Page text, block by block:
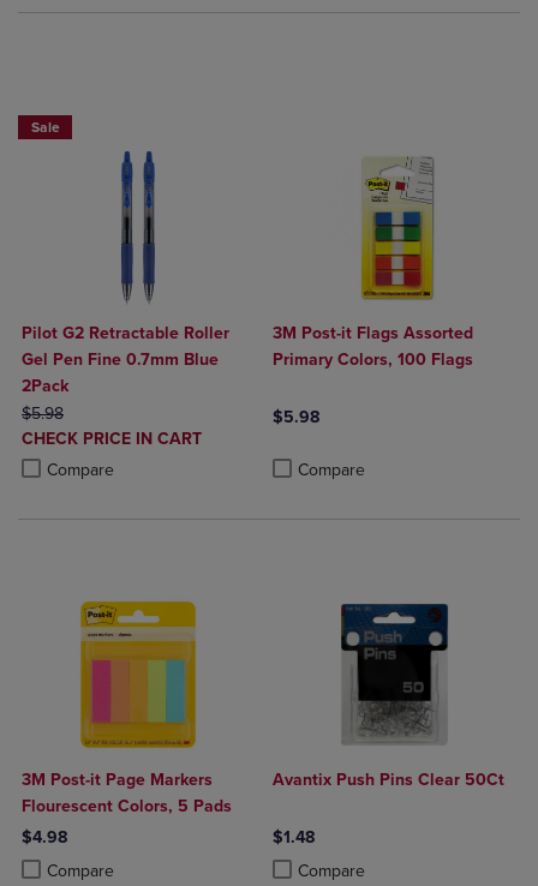
Sale
Pilot G2 Retractable Roller
Gel Pen Fine 0.7mm Blue
2Pack
ORIGINAL PRICE
$5.98
DISCOUNTED
PRICE
CHECK PRICE IN CART
Compare
Product added, Select 2 to 4 Products to Compare, Items added for
Product removed, Select 2 to 4 Products to Compare, Items added
3M Post-it Flags Assorted
Primary Colors, 100 Flags
$5.98
Compare
3M Post-it Page Markers
Flourescent Colors, 5 Pads
$4.98
Compare
Product added, Select 2 to 4 Products to Compare, Items added for
Product removed, Select 2 to 4 Products to Compare, Items added
Avantix Push Pins Clear 50Ct
$1.48
Compare
Product added, Select 2 to 4
Product removed, Select 2 to 4